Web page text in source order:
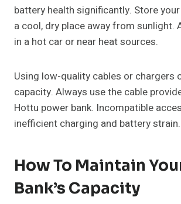
battery health significantly. Store
a cool, dry place away from sunlight.
in a hot car or near heat sources.
Using low-quality cables or chargers
capacity. Always use the cable
Hottu power bank. Incompatible
inefficient charging and battery strain.
How To Maintain
Bank’s Capacity